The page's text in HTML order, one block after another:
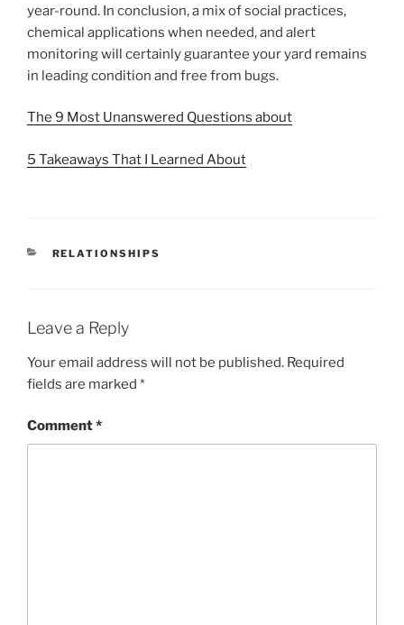
year-round. In conclusion, a mix of social practices,
chemical applications when needed, and alert
monitoring will certainly guarantee your yard remains
in leading condition and free from bugs.
The 9 Most Unanswered Questions about
5 Takeaways That I Learned About
CATEGORIES
RELATIONSHIPS
Leave a Reply
Your email address will not be published. Required
fields are marked *
Comment*